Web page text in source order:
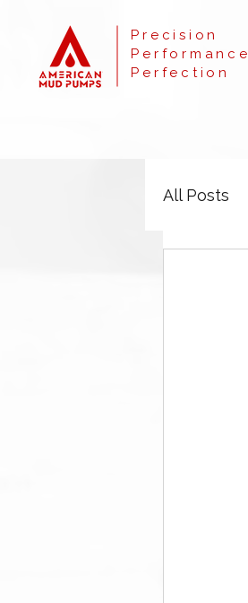
Precision
Performance
Perfection
All Posts